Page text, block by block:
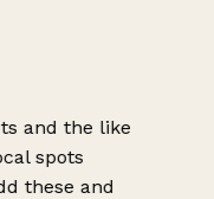
and the like
spots
these and